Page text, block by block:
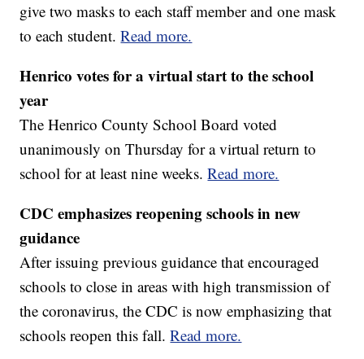
give two masks to each staff member and one mask
to each student.Read more.
Henrico votes for a virtual start to the school
year
The Henrico County School Board voted
unanimously on Thursday for a virtual return to
school for at least nine weeks.Read more.
CDC emphasizes reopening schools in new
guidance
After issuing previous guidance that encouraged
schools to close in areas with high transmission of
the coronavirus, the CDC is now emphasizing that
schools reopen this fall.Read more.